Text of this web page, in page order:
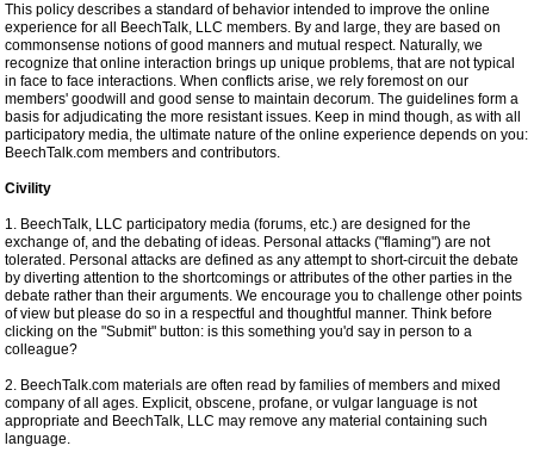
This policy describes a standard of behavior intended to improve the online
experience for all BeechTalk, LLC members. By and large, they are based on
commonsense notions of good manners and mutual respect. Naturally, we
recognize that online interaction brings up unique problems, that are not typical
in face to face interactions. When conflicts arise, we rely foremost on our
members' goodwill and good sense to maintain decorum. The guidelines form a
basis for adjudicating the more resistant issues. Keep in mind though, as with all
participatory media, the ultimate nature of the online experience depends on you:
BeechTalk.com members and contributors.
Civility
1. BeechTalk, LLC participatory media (forums, etc.) are designed for the
exchange of, and the debating of ideas. Personal attacks ("flaming") are not
tolerated. Personal attacks are defined as any attempt to short-circuit the debate
by diverting attention to the shortcomings or attributes of the other parties in the
debate rather than their arguments. We encourage you to challenge other points
of view but please do so in a respectful and thoughtful manner. Think before
clicking on the "Submit" button: is this something you'd say in person to a
colleague?
2. BeechTalk.com materials are often read by families of members and mixed
company of all ages. Explicit, obscene, profane, or vulgar language is not
appropriate and BeechTalk, LLC may remove any material containing such
language.